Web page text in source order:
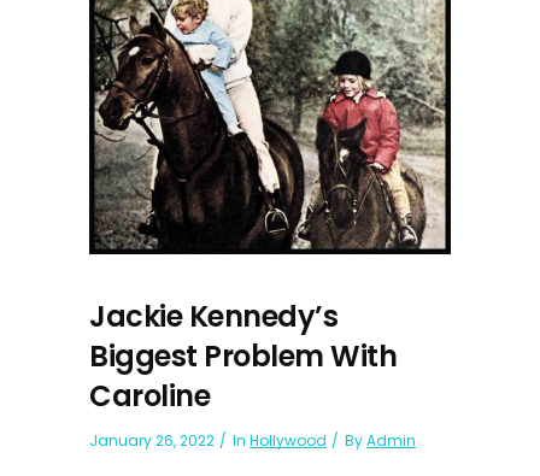
Jackie Kennedy’s
Biggest Problem With
Caroline
January 26, 2022 In Hollywood ByAdmin